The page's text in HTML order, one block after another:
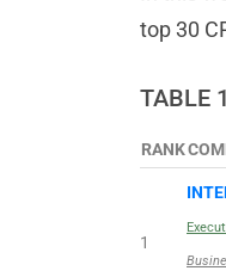
top 30
TABLE
RANK
1